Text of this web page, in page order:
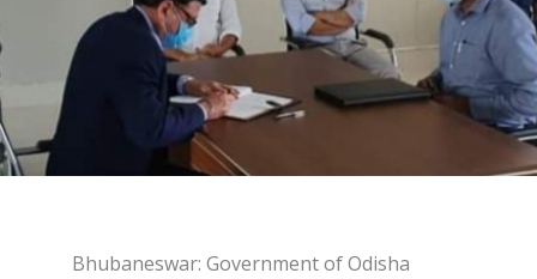
Bhubaneswar: Government of Odisha